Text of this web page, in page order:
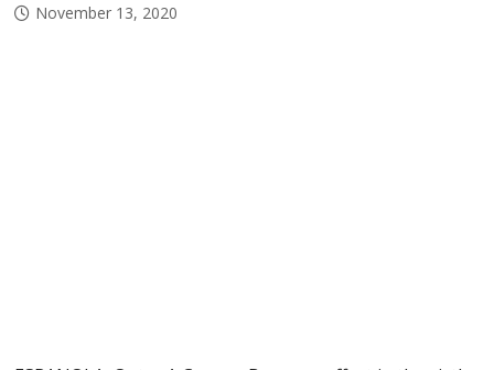
November 13, 2020